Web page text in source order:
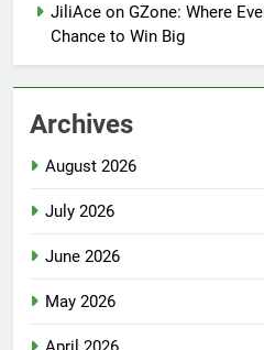
JiliAce on GZone: Where
Chance to Win Big
Archives
August 2026
July 2026
June 2026
May 2026